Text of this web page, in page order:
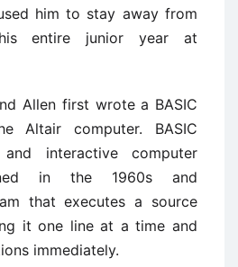
him to stay away from
entire junior year at
Allen first wrote a BASIC
Altair computer. BASIC
interactive computer
in the 1960s and
that executes a source
it one line at a time and
immediately.